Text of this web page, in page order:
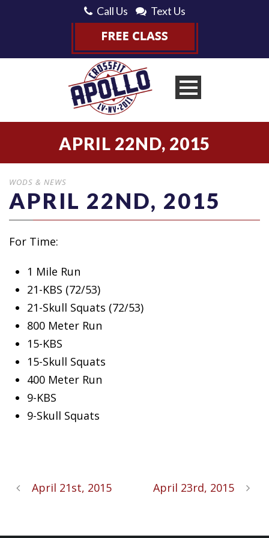
Call Us Text Us
APRIL 22ND, 2015
WODS & NEWS
APRIL 22ND, 2015
For Time:
1 Mile Run
21-KBS (72/53)
21-Skull Squats (72/53)
800 Meter Run
15-KBS
15-Skull Squats
400 Meter Run
9-KBS
9-Skull Squats
April 21st, 2015 April 23rd, 2015